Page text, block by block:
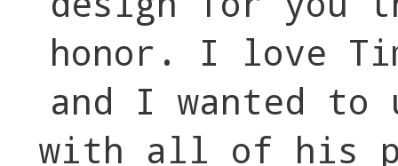
honor. I love
and I wanted to
with all of his